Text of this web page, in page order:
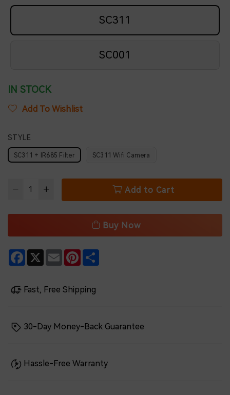
SC311
SC001
IN STOCK
Add To Wishlist
STYLE
SC311 + IR685 Filter SC311 Wifi Camera
Add to Cart
Buy Now
Facebook Email Pinterest
Fast, Free Shipping
30-Day Money-Back Guarantee
Hassle-Free Warranty